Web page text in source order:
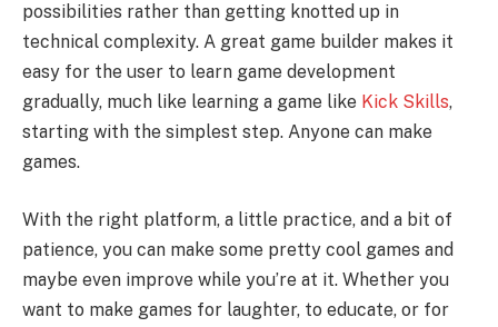
possibilities rather than getting knotted up in
technical complexity. A great game builder makes it
easy for the user to learn game development
gradually, much like learning a game like Kick Skills,
starting with the simplest step. Anyone can make
games.
With the right platform, a little practice, and a bit of
patience, you can make some pretty cool games and
maybe even improve while you’re at it. Whether you
want to make games for laughter, to educate, or for